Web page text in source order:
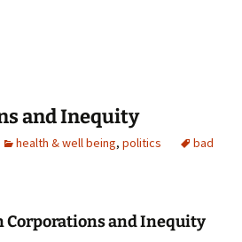
and Inequity
health & well being, politics
bad
Corporations and Inequity